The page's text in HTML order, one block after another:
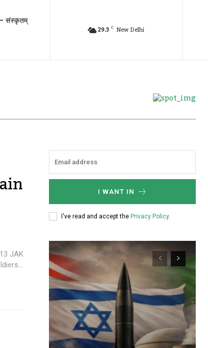
संस्कृतम्
29.3 C New Delhi
JAK
I WANT IN
I've read and accept the Privacy Policy.